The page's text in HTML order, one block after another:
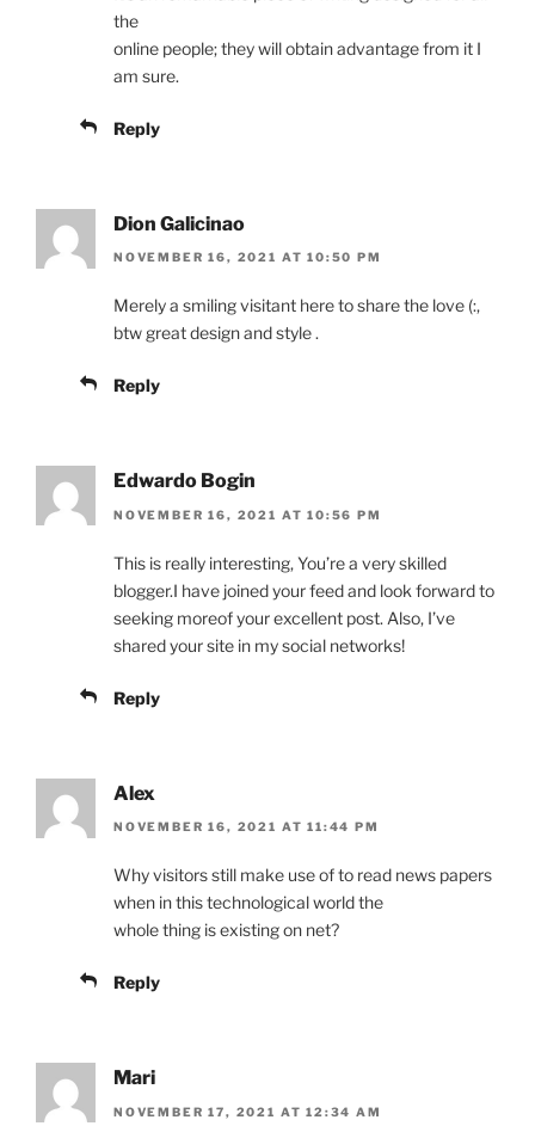
the
online people; they will obtain advantage from it I
am sure.
Reply
Dion Galicinao
NOVEMBER 16, 2021 AT 10:50 PM
Merely a smiling visitant here to share the love (:,
btw great design and style .
Reply
Edwardo Bogin
NOVEMBER 16, 2021 AT 10:56 PM
This is really interesting, You’re a very skilled
blogger.I have joined your feed and look forward to
seeking moreof your excellent post. Also, I’ve
shared your site in my social networks!
Reply
Alex
NOVEMBER 16, 2021 AT 11:44 PM
Why visitors still make use of to read news papers
when in this technological world the
whole thing is existing on net?
Reply
Mari
NOVEMBER 17, 2021 AT 12:34 AM